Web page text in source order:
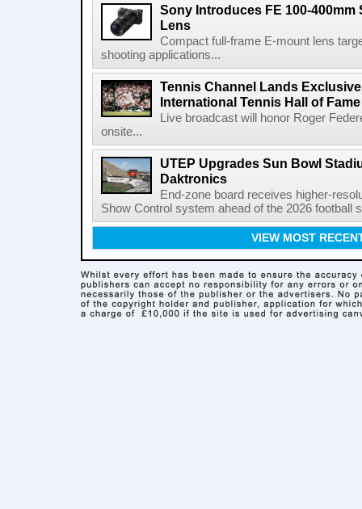
Sony Introduces FE 100-400mm
Lens
Compact full-frame E-mount lens
shooting applications...
Tennis Channel Lands
International Tennis Hall of
Live broadcast will honor Roger
onsite...
UTEP Upgrades Sun Bowl
Daktronics
End-zone board receives higher-
Show Control system ahead of the 2026 football
VIEW MOST